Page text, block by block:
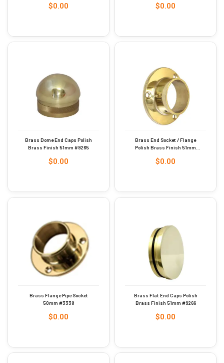
$0.00 $0.00
Brass Dome End Caps Polish
Brass Finish 51mm #9265
$0.00
Brass End Socket / Flange
Polish Brass Finish 51mm
$0.00
Brass Flange Pipe Socket
50mm #3338
$0.00
Brass Flat End Caps Polish
Brass Finish 51mm #9266
$0.00